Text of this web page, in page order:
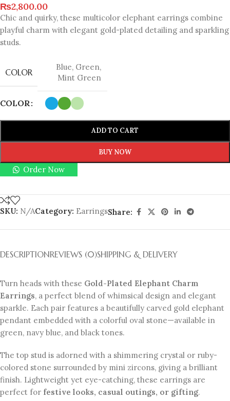
₨2,800.00
Chic and quirky, these multicolor elephant earrings combine
playful charm with elegant gold-plated detailing and sparkling
studs.
COLOR Blue, Green,
Mint Green
COLOR
ADD TO CART
BUY NOW
Order Now
SKU: N/ACategory: EarringsShare:
DESCRIPTIONREVIEWS (0)SHIPPING & DELIVERY
Turn heads with these Gold-Plated Elephant Charm
Earrings, a perfect blend of whimsical design and elegant
sparkle. Each pair features a beautifully carved gold elephant
pendant embedded with a colorful oval stone—available in
green, navy blue, and black tones.
The top stud is adorned with a shimmering crystal or ruby-
colored stone surrounded by mini zircons, giving a brilliant
finish. Lightweight yet eye-catching, these earrings are
perfect for festive looks, casual outings, or gifting.